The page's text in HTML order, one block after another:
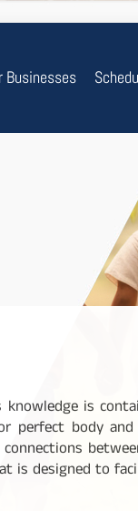
Businesses
is
body
is designed to